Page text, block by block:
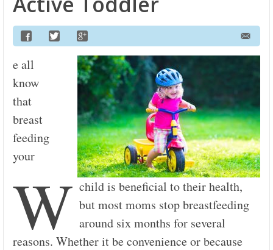
W
e all
know
that
breast
feeding
your
child is beneficial to their health,
but most moms stop breastfeeding
around six months for several
reasons. Whether it be convenience or because